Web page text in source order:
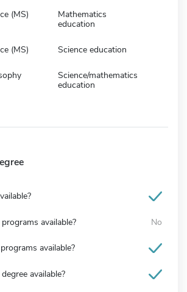
(MS)
Mathematics
education
(MS) Science education
Science/mathematics
education
available? No
available?
available?